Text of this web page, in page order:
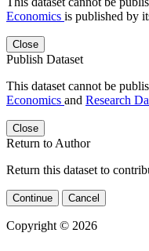
Economics is published by
Close
Publish Dataset
This dataset cannot be
Economics and Research
Close
Return to Author
Return this dataset to
Continue Cancel
Copyright © 2026